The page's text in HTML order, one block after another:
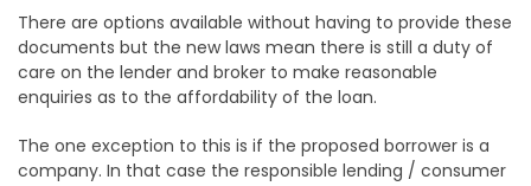
There are options available without having to provide these
documents but the new laws mean there is still a duty of
care on the lender and broker to make reasonable
enquiries as to the affordability of the loan.
The one exception to this is if the proposed borrower is a
company. In that case the responsible lending / consumer